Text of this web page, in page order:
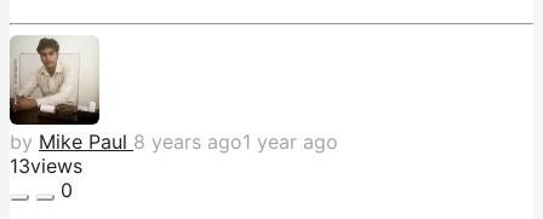
by Mike Paul 8 years ago1 year ago
13views
0